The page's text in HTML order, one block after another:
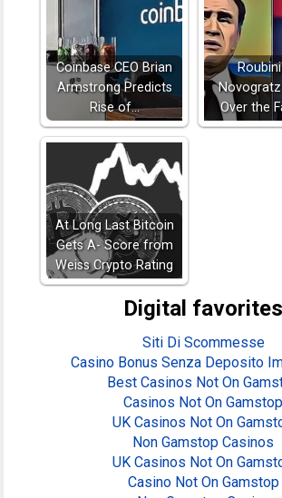
Coinbase CEO Brian
Armstrong Predicts
Rise of…
Over the
At Long Last Bitcoin
Gets A- Score from
Weiss Crypto Rating
Digital favorites
Siti Di Scommesse
Casino Bonus Senza Deposito
Best Casinos Not On
Casinos Not On Gamstop
UK Casinos Not On
Non Gamstop Casinos
UK Casinos Not On
Casino Not On Gamstop